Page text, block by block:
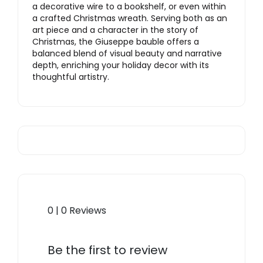
a decorative wire to a bookshelf, or even within
a crafted Christmas wreath. Serving both as an
art piece and a character in the story of
Christmas, the Giuseppe bauble offers a
balanced blend of visual beauty and narrative
depth, enriching your holiday decor with its
thoughtful artistry.
0 | 0 Reviews
Be the first to review